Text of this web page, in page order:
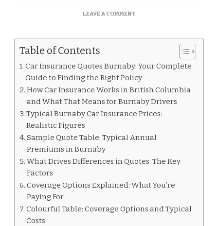
LEAVE A COMMENTON
QUOTES
Table of Contents
Car Insurance Quotes Burnaby: Your Complete
Guide to Finding the Right Policy
How Car Insurance Works in British Columbia
and What That Means for Burnaby Drivers
Typical Burnaby Car Insurance Prices:
Realistic Figures
Sample Quote Table: Typical Annual
Premiums in Burnaby
What Drives Differences in Quotes: The Key
Factors
Coverage Options Explained: What You’re
Paying For
Colourful Table: Coverage Options and Typical
Costs